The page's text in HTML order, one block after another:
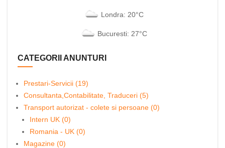
Londra: 20°C
Bucuresti: 27°C
CATEGORII ANUNTURI
Prestari-Servicii (19)
Consultanta,Contabilitate, Traduceri (5)
Transport autorizat - colete si persoane (0)
Intern UK (0)
Romania - UK (0)
Magazine (0)